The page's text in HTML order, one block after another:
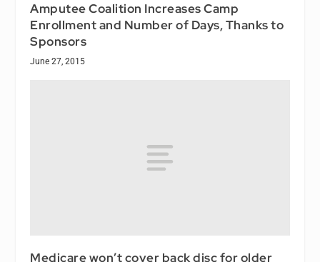
Amputee Coalition Increases Camp
Enrollment and Number of Days, Thanks to
Sponsors
June 27, 2015
Medicare won’t cover back disc for older